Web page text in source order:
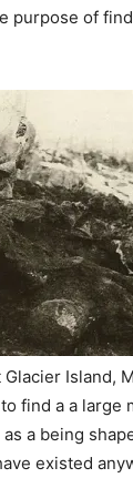
purpose of
Island,
find a a large
a being
existed